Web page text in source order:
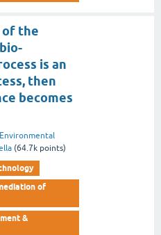
the
is an
then
becomes
Environmental
(64.7k points)
of
&